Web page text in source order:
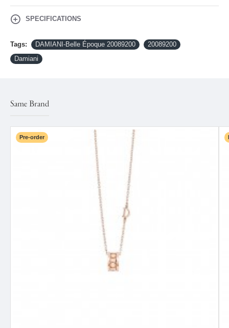
SPECIFICATIONS
Tags: DAMIANI-Belle Époque 20089200
20089200
Damiani
Same Brand
Pre-order